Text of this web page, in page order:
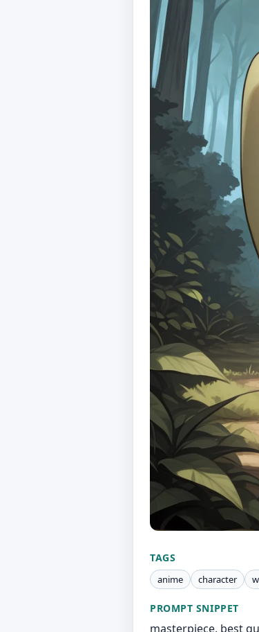
TAGS
anime character
PROMPT SNIPPET
masterpiece, best